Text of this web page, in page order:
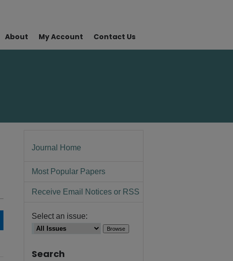
About My Account Contact Us
Journal Home
Most Popular Papers
Receive Email Notices or RSS
Select an issue:
Search